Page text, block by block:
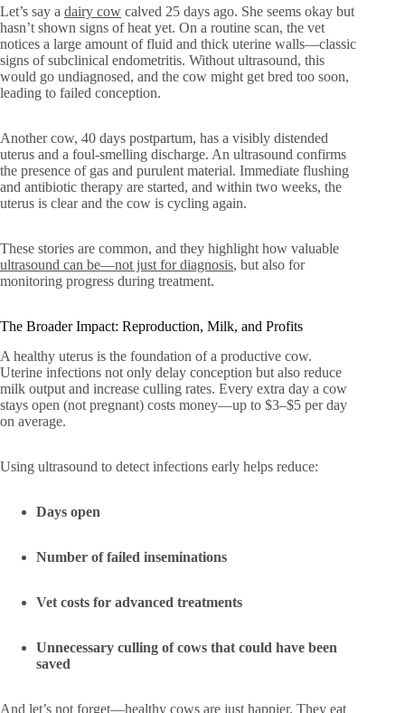
Let’s say a dairy cow calved 25 days ago. She seems okay but
hasn’t shown signs of heat yet. On a routine scan, the vet
notices a large amount of fluid and thick uterine walls—classic
signs of subclinical endometritis. Without ultrasound, this
would go undiagnosed, and the cow might get bred too soon,
leading to failed conception.
Another cow, 40 days postpartum, has a visibly distended
uterus and a foul-smelling discharge. An ultrasound confirms
the presence of gas and purulent material. Immediate flushing
and antibiotic therapy are started, and within two weeks, the
uterus is clear and the cow is cycling again.
These stories are common, and they highlight how valuable
ultrasound can be—not just for diagnosis, but also for
monitoring progress during treatment.
The Broader Impact: Reproduction, Milk, and Profits
A healthy uterus is the foundation of a productive cow.
Uterine infections not only delay conception but also reduce
milk output and increase culling rates. Every extra day a cow
stays open (not pregnant) costs money—up to $3–$5 per day
on average.
Using ultrasound to detect infections early helps reduce:
Days open
Number of failed inseminations
Vet costs for advanced treatments
Unnecessary culling of cows that could have been
saved
And let’s not forget—healthy cows are just happier. They eat